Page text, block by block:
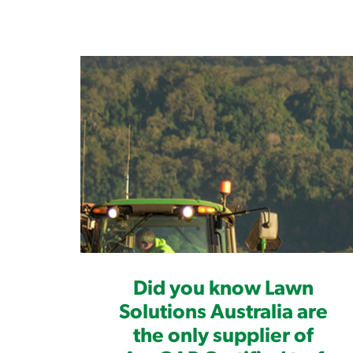
Did you know Lawn
Solutions Australia are
the only supplier of